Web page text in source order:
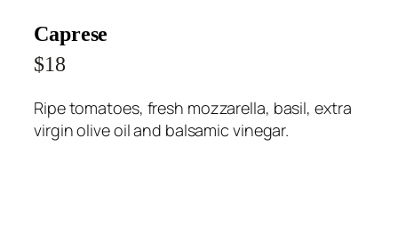
Caprese
$18
Ripe tomatoes, fresh mozzarella, basil, extra
virgin olive oil and balsamic vinegar.